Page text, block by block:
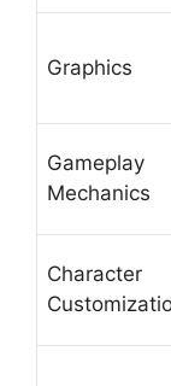
Graphics
Gameplay
Mechanics
Character